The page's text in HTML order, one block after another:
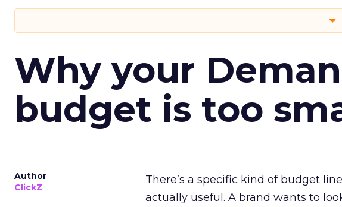
Why your
budget is too
Author
ClickZ
There’s a specific kind of budget
actually useful. A brand wants to